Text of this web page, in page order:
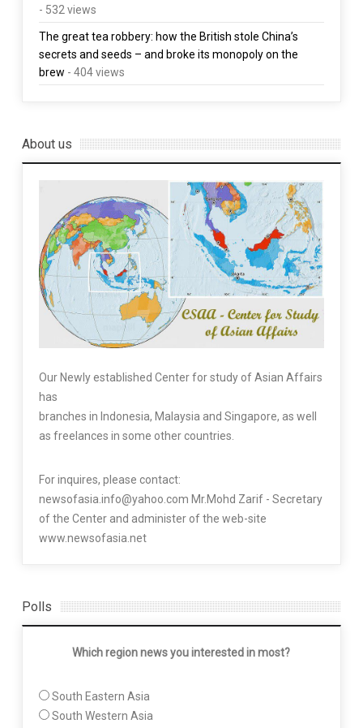
- 532 views
The great tea robbery: how the British stole China’s
secrets and seeds – and broke its monopoly on the
brew - 404 views
About us
Our Newly established Center for study of Asian Affairs
has
branches in Indonesia, Malaysia and Singapore, as well
as freelances in some other countries.
For inquires, please contact:
newsofasia.info@yahoo.com Mr.Mohd Zarif - Secretary
of the Center and administer of the web-site
www.newsofasia.net
Polls
Which region news you interested in most?
South Eastern Asia
South Western Asia